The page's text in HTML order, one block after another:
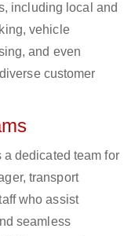
including local and
vehicle
and even
customer
dedicated team for
transport
who assist
seamless